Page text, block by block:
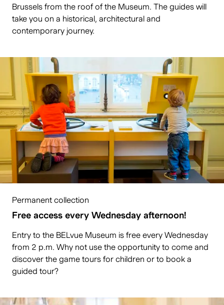
Brussels from the roof of the Museum. The guides will
take you on a historical, architectural and
contemporary journey.
Permanent collection
Free access every Wednesday afternoon!
Entry to the BELvue Museum is free every Wednesday
from 2 p.m. Why not use the opportunity to come and
discover the game tours for children or to book a
guided tour?